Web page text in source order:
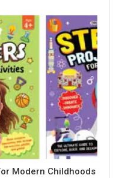
Modern Childhoods